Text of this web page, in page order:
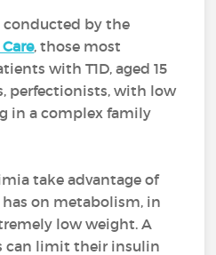
by the
, those most
with T1D, aged 15
perfectionists, with low
in a complex family
take advantage of
on metabolism, in
low weight. A
can limit their insulin